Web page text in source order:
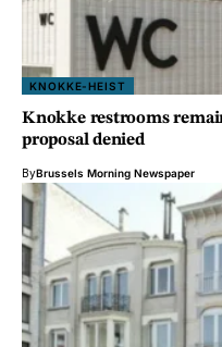
KNOKKE-HEIST
Knokke restrooms
proposal denied
ByBrussels Morning Newspaper